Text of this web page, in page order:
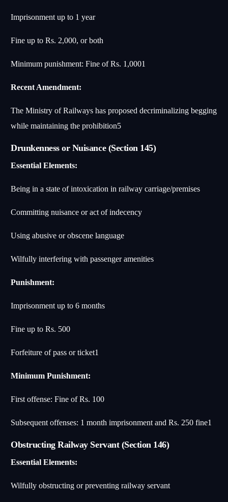
Imprisonment up to 1 year
Fine up to Rs. 2,000, or both
Minimum punishment: Fine of Rs. 1,0001
Recent Amendment:
The Ministry of Railways has proposed decriminalizing begging
while maintaining the prohibition5
Drunkenness or Nuisance (Section 145)
Essential Elements:
Being in a state of intoxication in railway carriage/premises
Committing nuisance or act of indecency
Using abusive or obscene language
Wilfully interfering with passenger amenities
Punishment:
Imprisonment up to 6 months
Fine up to Rs. 500
Forfeiture of pass or ticket1
Minimum Punishment:
First offense: Fine of Rs. 100
Subsequent offenses: 1 month imprisonment and Rs. 250 fine1
Obstructing Railway Servant (Section 146)
Essential Elements:
Wilfully obstructing or preventing railway servant